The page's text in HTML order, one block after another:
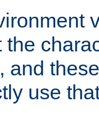
and
use